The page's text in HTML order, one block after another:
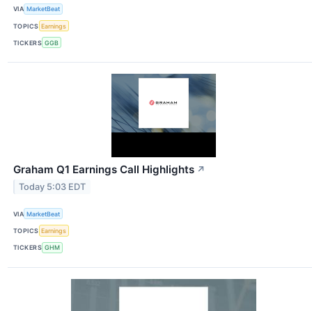
VIA MarketBeat
TOPICS Earnings
TICKERS GGB
Graham Q1 Earnings Call Highlights ↗
Today 5:03 EDT
VIA MarketBeat
TOPICS Earnings
TICKERS GHM